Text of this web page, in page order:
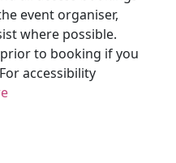
event organiser,
where possible.
to booking if you
accessibility